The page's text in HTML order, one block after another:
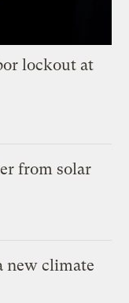
lockout at
from solar
new climate